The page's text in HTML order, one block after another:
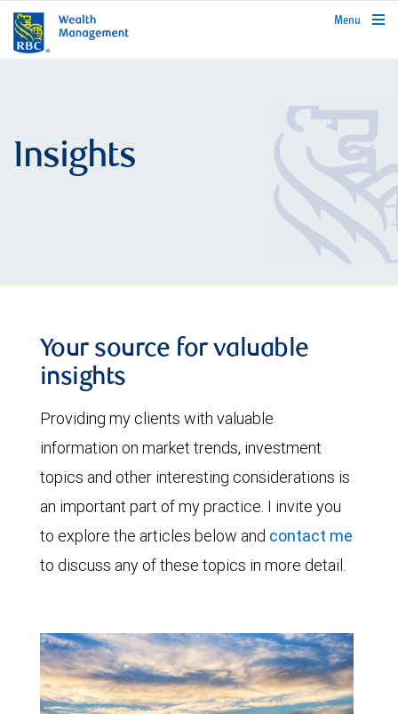
rbcwealthmanagement.com
Menu
Insights
Your source for valuable
insights
Providing my clients with valuable
information on market trends, investment
topics and other interesting considerations is
an important part of my practice. I invite you
to explore the articles below and contact me
to discuss any of these topics in more detail.